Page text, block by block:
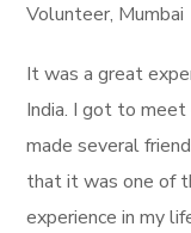
Volunteer, Mumbai
It was a great
India. I got to
made several
that it was one of
experience in my